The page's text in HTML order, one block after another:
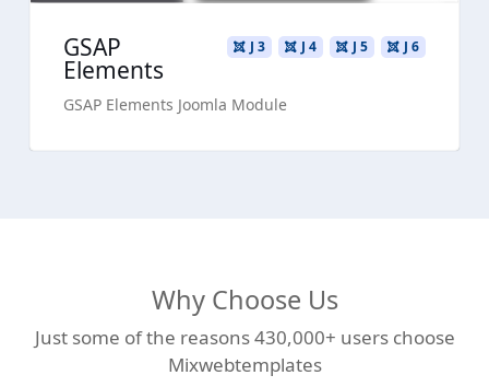
J 6
J 5
J 4
J 3
GSAP
Elements
GSAP Elements Joomla Module
Why Choose Us
Just some of the reasons 430,000+ users choose
Mixwebtemplates